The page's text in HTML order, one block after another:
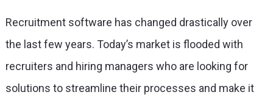
Recruitment software has changed drastically over
the last few years. Today’s market is flooded with
recruiters and hiring managers who are looking for
solutions to streamline their processes and make it